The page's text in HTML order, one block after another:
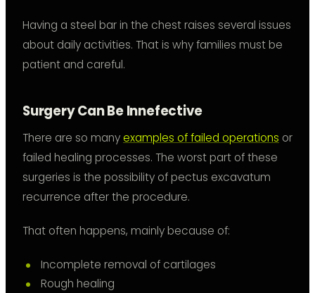
Having a steel bar in the chest raises several issues
about daily activities. That is why families must be
patient and careful.
Surgery Can Be Innefective
There are so manyexamples of failed operations or
failed healing processes. The worst part of these
surgeries is the possibility of pectus excavatum
recurrence after the procedure.
That often happens, mainly because of:
Incomplete removal of cartilages
Rough healing